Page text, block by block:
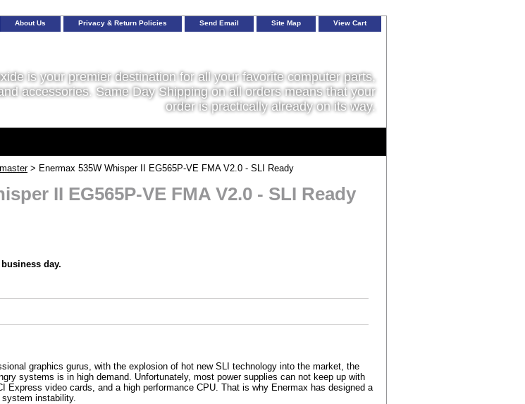
About Us Privacy & Return Policies Send Email Site Map View Cart
is your premier destination for all your favorite computer parts,
accessories. Same Day Shipping on all orders means that your
order is practically already on its way.
> Enermax 535W Whisper II EG565P-VE FMA V2.0 - SLI Ready
II EG565P-VE FMA V2.0 - SLI Ready
day.
graphics gurus, with the explosion of hot new SLI technology into the market, the
systems is in high demand. Unfortunately, most power supplies can not keep up with
Express video cards, and a high performance CPU. That is why Enermax has designed a
instability.